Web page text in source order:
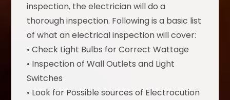
inspection, the electrician will do a
thorough inspection. Following is a basic list
of what an electrical inspection will cover:
• Check Light Bulbs for Correct Wattage
• Inspection of Wall Outlets and Light
Switches
• Look for Possible sources of Electrocution